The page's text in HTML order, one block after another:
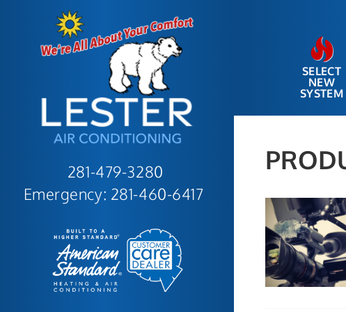
281-479-3280
Emergency: 281-460-6417
SELECT
NEW
SYSTEM